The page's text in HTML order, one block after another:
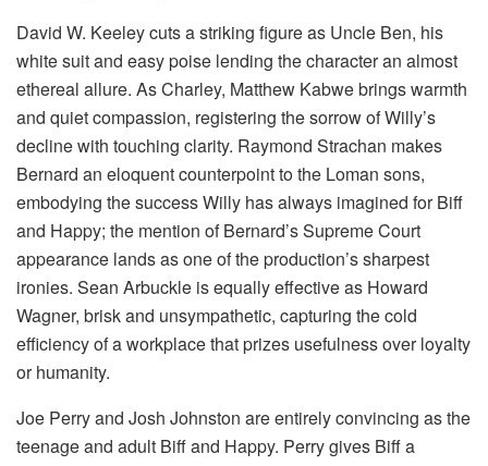
David W. Keeley cuts a striking figure as Uncle Ben, his
white suit and easy poise lending the character an almost
ethereal allure. As Charley, Matthew Kabwe brings warmth
and quiet compassion, registering the sorrow of Willy’s
decline with touching clarity. Raymond Strachan makes
Bernard an eloquent counterpoint to the Loman sons,
embodying the success Willy has always imagined for Biff
and Happy; the mention of Bernard’s Supreme Court
appearance lands as one of the production’s sharpest
ironies. Sean Arbuckle is equally effective as Howard
Wagner, brisk and unsympathetic, capturing the cold
efficiency of a workplace that prizes usefulness over loyalty
or humanity.
Joe Perry and Josh Johnston are entirely convincing as the
teenage and adult Biff and Happy. Perry gives Biff a